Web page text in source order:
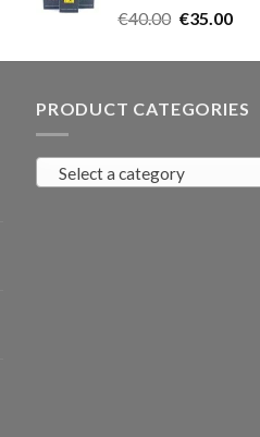
Rated5.00
€40.00 Original
was:
€35.00
is:
PRODUCT CATEGORIES
Select a category